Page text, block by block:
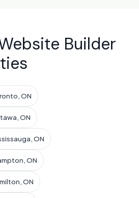
Builder
ON
ON
ON
ON
ON